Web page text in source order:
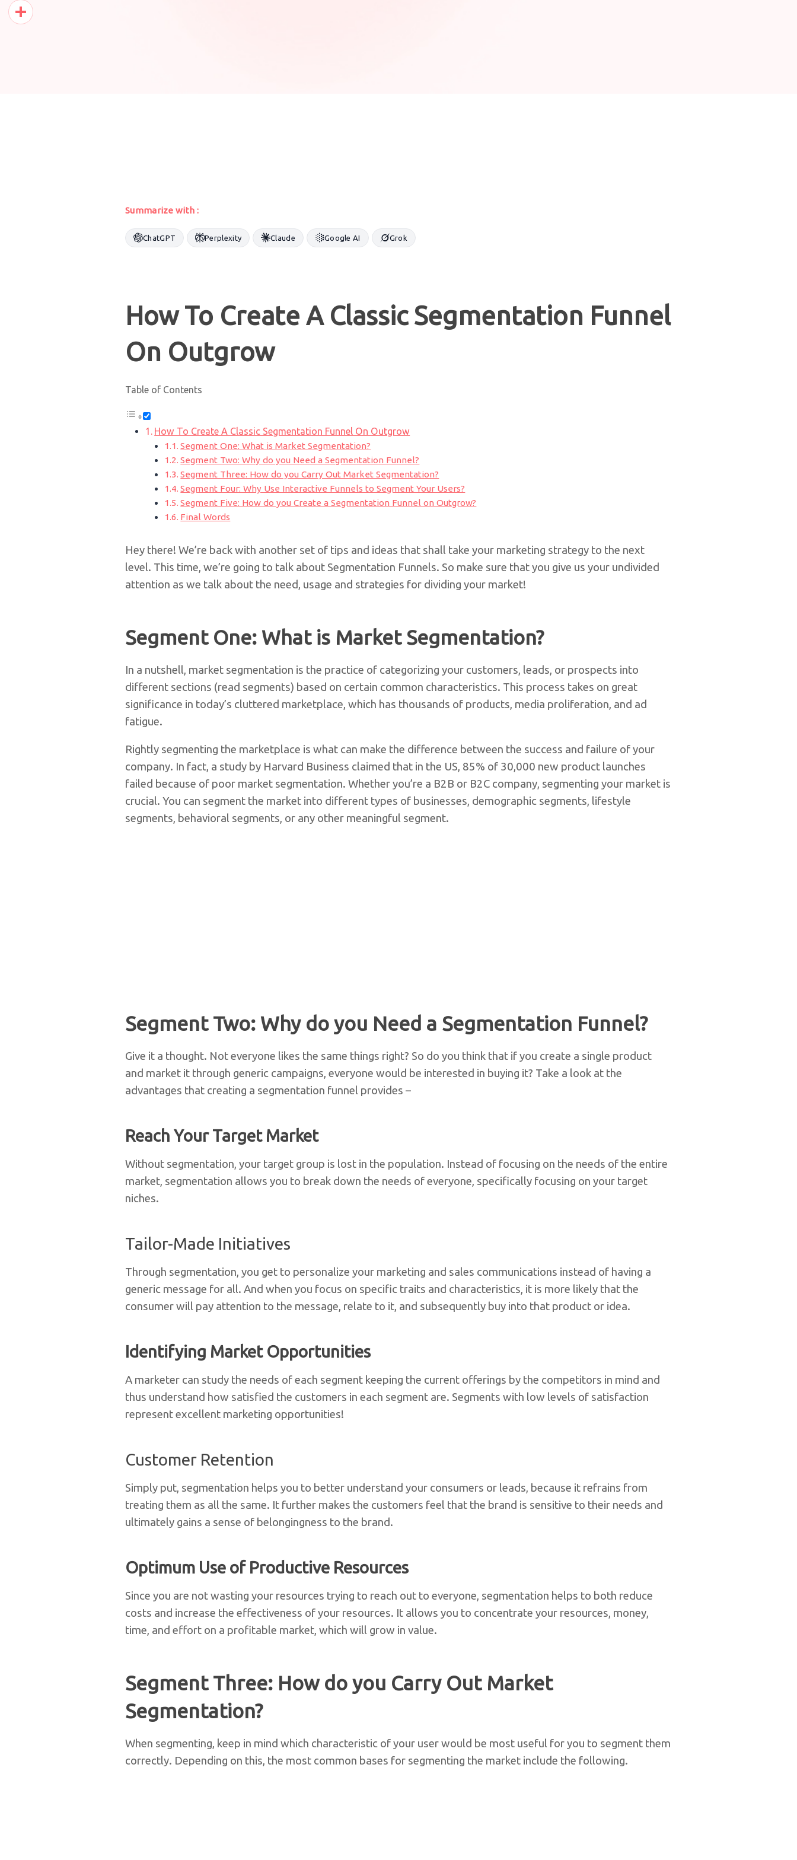
Summarize with :
ChatGPT Perplexity Claude Google AI Grok
How To Create A Classic Segmentation Funnel
On Outgrow
Table of Contents
How To Create A Classic Segmentation Funnel On Outgrow
Segment One: What is Market Segmentation?
Segment Two: Why do you Need a Segmentation Funnel?
Segment Three: How do you Carry Out Market Segmentation?
Segment Four: Why Use Interactive Funnels to Segment Your Users?
Segment Five: How do you Create a Segmentation Funnel on Outgrow?
Final Words
Hey there! We’re back with another set of tips and ideas that shall take your marketing strategy to the next
level. This time, we’re going to talk about Segmentation Funnels. So make sure that you give us your undivided
attention as we talk about the need, usage and strategies for dividing your market!
Segment One: What is Market Segmentation?
In a nutshell, market segmentation is the practice of categorizing your customers, leads, or prospects into
different sections (read segments) based on certain common characteristics. This process takes on great
significance in today’s cluttered marketplace, which has thousands of products, media proliferation, and ad
fatigue.
Rightly segmenting the marketplace is what can make the difference between the success and failure of your
company. In fact, a study by Harvard Business claimed that in the US, 85% of 30,000 new product launches
failed because of poor market segmentation. Whether you’re a B2B or B2C company, segmenting your market is
crucial. You can segment the market into different types of businesses, demographic segments, lifestyle
segments, behavioral segments, or any other meaningful segment.
Segment Two: Why do you Need a Segmentation Funnel?
Give it a thought. Not everyone likes the same things right? So do you think that if you create a single product
and market it through generic campaigns, everyone would be interested in buying it? Take a look at the
advantages that creating a segmentation funnel provides –
Reach Your Target Market
Without segmentation, your target group is lost in the population. Instead of focusing on the needs of the entire
market, segmentation allows you to break down the needs of everyone, specifically focusing on your target
niches.
Tailor-Made Initiatives
Through segmentation, you get to personalize your marketing and sales communications instead of having a
generic message for all. And when you focus on specific traits and characteristics, it is more likely that the
consumer will pay attention to the message, relate to it, and subsequently buy into that product or idea.
Identifying Market Opportunities
A marketer can study the needs of each segment keeping the current offerings by the competitors in mind and
thus understand how satisfied the customers in each segment are. Segments with low levels of satisfaction
represent excellent marketing opportunities!
Customer Retention
Simply put, segmentation helps you to better understand your consumers or leads, because it refrains from
treating them as all the same. It further makes the customers feel that the brand is sensitive to their needs and
ultimately gains a sense of belongingness to the brand.
Optimum Use of Productive Resources
Since you are not wasting your resources trying to reach out to everyone, segmentation helps to both reduce
costs and increase the effectiveness of your resources. It allows you to concentrate your resources, money,
time, and effort on a profitable market, which will grow in value.
Segment Three: How do you Carry Out Market
Segmentation?
When segmenting, keep in mind which characteristic of your user would be most useful for you to segment them
correctly. Depending on this, the most common bases for segmenting the market include the following.
Pinterest